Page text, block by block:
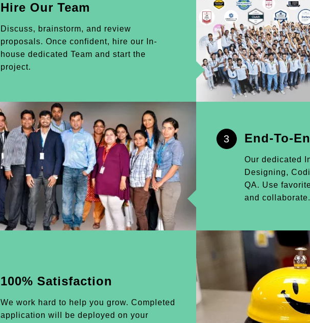
Hire Our Team
Discuss, brainstorm, and review
proposals. Once confident, hire our In-
house dedicated Team and start the
project.
3 End-To-
Our dedicated
Designing,
QA. Use
and collaborate.
100% Satisfaction
We work hard to help you grow. Completed
application will be deployed on your